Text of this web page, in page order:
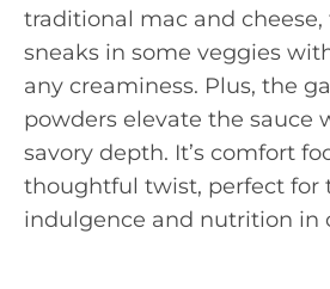
traditional mac and cheese,
sneaks in some veggies
any creaminess. Plus, the
powders elevate the sauce
savory depth. It’s comfort
thoughtful twist, perfect for
indulgence and nutrition in